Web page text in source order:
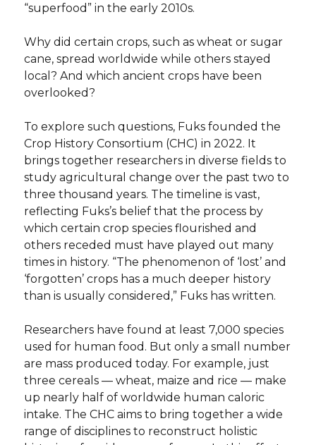
“superfood” in the early 2010s.
Why did certain crops, such as wheat or sugar
cane, spread worldwide while others stayed
local? And which ancient crops have been
overlooked?
To explore such questions, Fuks founded the
Crop History Consortium (CHC) in 2022. It
brings together researchers in diverse fields to
study agricultural change over the past two to
three thousand years. The timeline is vast,
reflecting Fuks’s belief that the process by
which certain crop species flourished and
others receded must have played out many
times in history. “The phenomenon of ‘lost’ and
‘forgotten’ crops has a much deeper history
than is usually considered,” Fuks has written.
Researchers have found at least 7,000 species
used for human food. But only a small number
are mass produced today. For example, just
three cereals — wheat, maize and rice — make
up nearly half of worldwide human caloric
intake. The CHC aims to bring together a wide
range of disciplines to reconstruct holistic